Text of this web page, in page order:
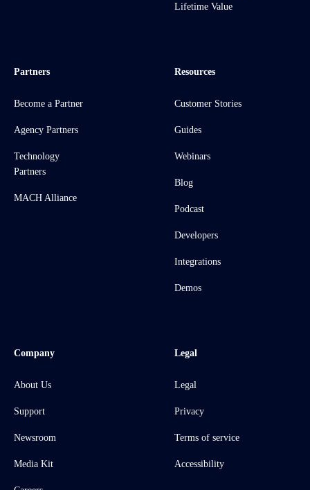
Lifetime Value
Partners
Become a Partner
Agency Partners
Technology
Partners
MACH Alliance
Resources
Customer Stories
Guides
Webinars
Blog
Podcast
Developers
Integrations
Demos
Company
About Us
Support
Newsroom
Media Kit
Legal
Legal
Privacy
Terms of service
Accessibility